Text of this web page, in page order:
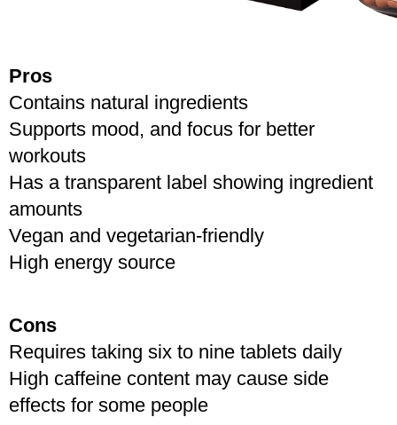
Like
Pros
Contains natural ingredients
Supports mood, and focus for better
workouts
Has a transparent label showing ingredient
amounts
Vegan and vegetarian-friendly
High energy source
Cons
Requires taking six to nine tablets daily
High caffeine content may cause side
effects for some people